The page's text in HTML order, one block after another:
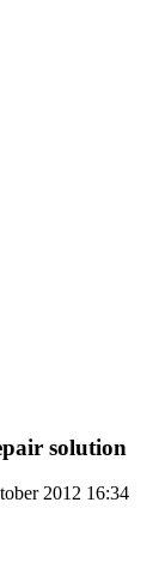
solution
2012 16:34